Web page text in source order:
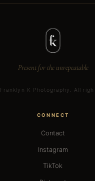
Present for the unrepeatable
Franklyn K Photography. All
CONNECT
Contact
Instagram
TikTok